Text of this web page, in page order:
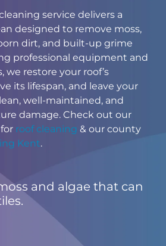
service delivers a
designed to remove moss,
dirt, and built-up grime
professional equipment and
we restore your roof’s
its lifespan, and leave your
well-maintained, and
damage. Check out our
roof cleaning & our county
Kent.
and algae that can